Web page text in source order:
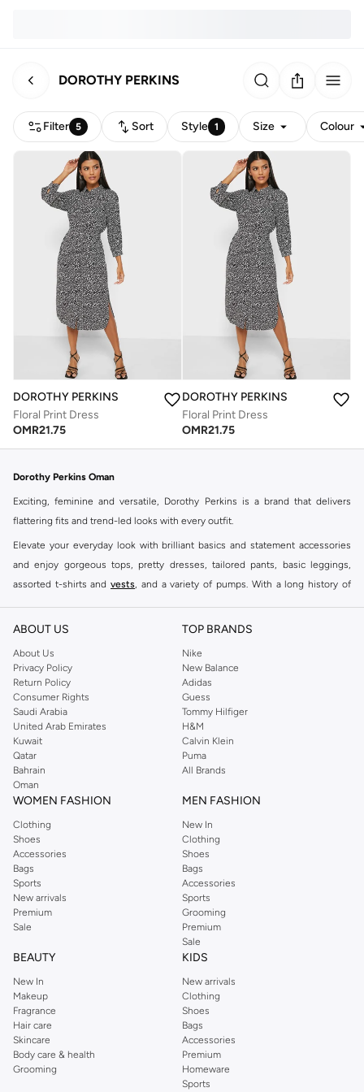
DOROTHY PERKINS
Filter 5 Sort Style 1 Size Colour
DOROTHY PERKINS
Floral Print Dress
OMR21.75
DOROTHY PERKINS
Floral Print Dress
OMR21.75
Dorothy Perkins Oman
Exciting, feminine and versatile, Dorothy Perkins is a brand that delivers
flattering fits and trend-led looks with every outfit.
Elevate your everyday look with brilliant basics and statement accessories
and enjoy gorgeous tops, pretty dresses, tailored pants, basic leggings,
assorted t-shirts and vests, and a variety of pumps. With a long history of
reputation for style, year after year. Whether updating your work wardrobe,
you're sure to find what you need.
Shop Dorothy Perkins Online Muscat
Shop Dorothy Perkins online at Namshi and enjoy over a thousand styles
from the iconic Dorothyperkins collection. Browse the full range in our
Dorothy Perkins online shop or use the menu to streamline your Dorothy
Perkins online shopping experience. Fast delivery and exceptional support
ensure that your shopping experience is always a pleasure at Namshi.
ABOUT US
About Us
Privacy Policy
Return Policy
Consumer Rights
Saudi Arabia
United Arab Emirates
Kuwait
Qatar
Bahrain
Oman
TOP BRANDS
Nike
New Balance
Adidas
Guess
Tommy Hilfiger
H&M
Calvin Klein
Puma
All Brands
WOMEN FASHION
Clothing
Shoes
Accessories
Bags
Sports
New arrivals
Premium
Sale
MEN FASHION
New In
Clothing
Shoes
Bags
Accessories
Sports
Grooming
Premium
Sale
BEAUTY
New In
Makeup
Fragrance
Hair care
Skincare
Body care & health
Grooming
KIDS
New arrivals
Clothing
Shoes
Bags
Accessories
Premium
Homeware
Sports